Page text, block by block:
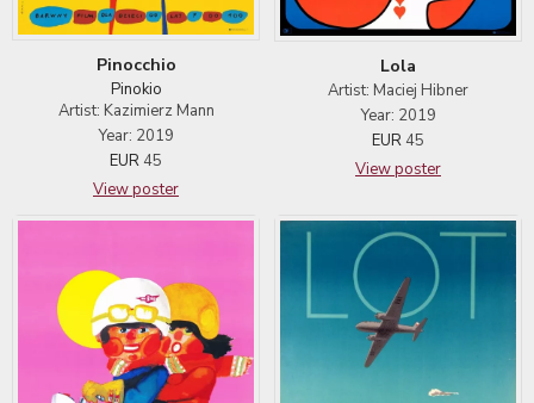
Pinocchio
Pinokio
Artist: Kazimierz Mann
Year: 2019
EUR 45
View poster
Lola
Artist: Maciej Hibner
Year: 2019
EUR 45
View poster